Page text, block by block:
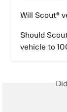
Will Scout®
Should
vehicle to